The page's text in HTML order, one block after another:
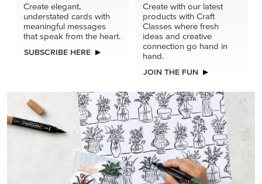
Create elegant,
understated cards with
meaningful messages
that speak from the heart.
SUBSCRIBE HERE
Create with our latest
products with Craft
Classes where fresh
ideas and creative
connection go hand in
hand.
JOIN THE FUN